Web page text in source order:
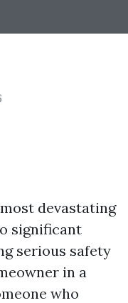
devastating
significant
serious safety
in a
who